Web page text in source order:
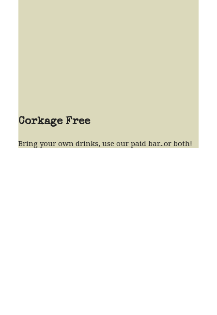
Corkage Free
Bring your own drinks, use our paid bar...or both!